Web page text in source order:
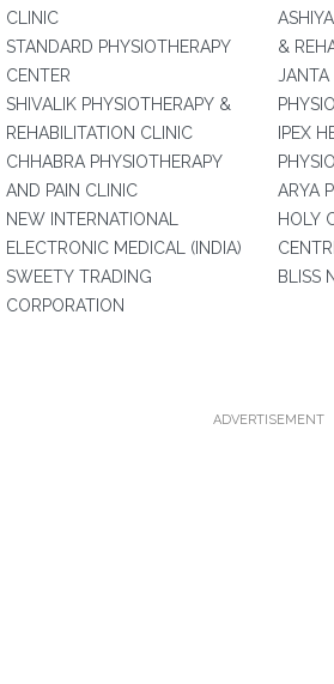
CLINIC
STANDARD PHYSIOTHERAPY
CENTER
SHIVALIK PHYSIOTHERAPY &
REHABILITATION CLINIC
CHHABRA PHYSIOTHERAPY
AND PAIN CLINIC
NEW INTERNATIONAL
ELECTRONIC MEDICAL (INDIA)
SWEETY TRADING
CORPORATION
&
JANTA
IPEX
ARYA
HOLY
BLISS
ADVERTISEMENT